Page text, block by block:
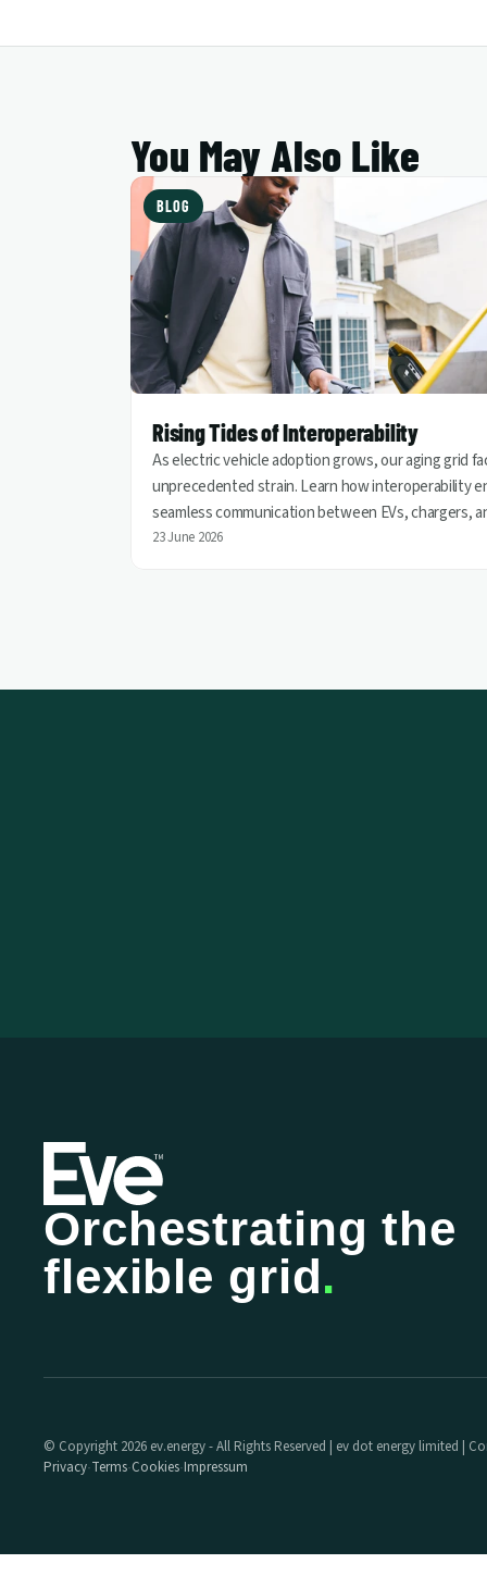
You May Also Like
BLOG
Rising Tides of Interoperability
As electric vehicle adoption grows, our aging grid
unprecedented strain. Learn how interoperability
seamless communication between EVs, chargers,
utilities, helping turn vehicles into grid assets for a
23 June 2026
Orchestrating the
flexible grid.
© Copyright 2026 ev.energy - All Rights Reserved | ev dot energy limited |
Privacy·Terms·Cookies·Impressum